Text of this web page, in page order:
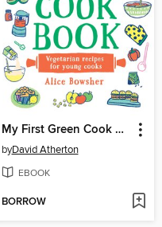
My First Green Cook Book
byDavid Atherton
EBOOK
BORROW